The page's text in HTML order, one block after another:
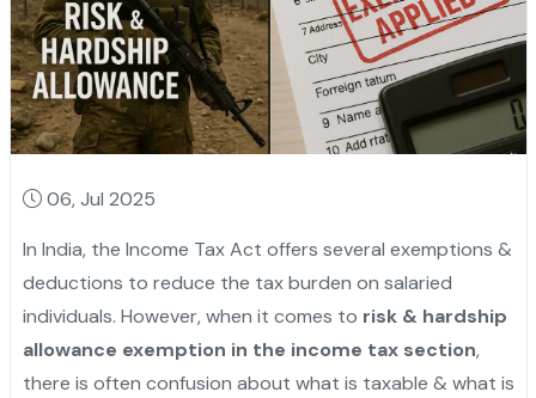
06, Jul 2025
In India, the Income Tax Act offers several exemptions &
deductions to reduce the tax burden on salaried
individuals. However, when it comes to risk & hardship
allowance exemption in the income tax section,
there is often confusion about what is taxable & what is